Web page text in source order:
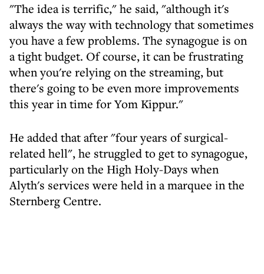
"The idea is terrific," he said, "although it's
always the way with technology that sometimes
you have a few problems. The synagogue is on
a tight budget. Of course, it can be frustrating
when you're relying on the streaming, but
there's going to be even more improvements
this year in time for Yom Kippur."
He added that after "four years of surgical-
related hell", he struggled to get to synagogue,
particularly on the High Holy-Days when
Alyth's services were held in a marquee in the
Sternberg Centre.